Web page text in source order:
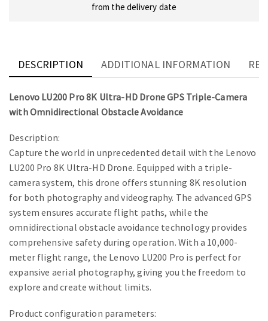
from the delivery date
DESCRIPTION ADDITIONAL INFORMATION
Lenovo LU200 Pro 8K Ultra-HD Drone GPS Triple-Camera
with Omnidirectional Obstacle Avoidance
Description:
Capture the world in unprecedented detail with the Lenovo
LU200 Pro 8K Ultra-HD Drone. Equipped with a triple-
camera system, this drone offers stunning 8K resolution
for both photography and videography. The advanced GPS
system ensures accurate flight paths, while the
omnidirectional obstacle avoidance technology provides
comprehensive safety during operation. With a 10,000-
meter flight range, the Lenovo LU200 Pro is perfect for
expansive aerial photography, giving you the freedom to
explore and create without limits.
Product configuration parameters: